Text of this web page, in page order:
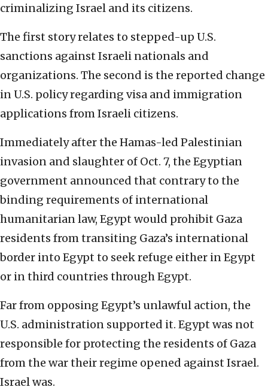
criminalizing Israel and its citizens.
The first story relates to stepped-up U.S.
sanctions against Israeli nationals and
organizations. The second is the reported change
in U.S. policy regarding visa and immigration
applications from Israeli citizens.
Immediately after the Hamas-led Palestinian
invasion and slaughter of Oct. 7, the Egyptian
government announced that contrary to the
binding requirements of international
humanitarian law, Egypt would prohibit Gaza
residents from transiting Gaza’s international
border into Egypt to seek refuge either in Egypt
or in third countries through Egypt.
Far from opposing Egypt’s unlawful action, the
U.S. administration supported it. Egypt was not
responsible for protecting the residents of Gaza
from the war their regime opened against Israel.
Israel was.